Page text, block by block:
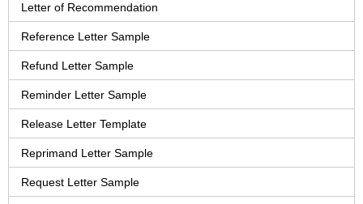
Letter of Recommendation
Reference Letter Sample
Refund Letter Sample
Reminder Letter Sample
Release Letter Template
Reprimand Letter Sample
Request Letter Sample